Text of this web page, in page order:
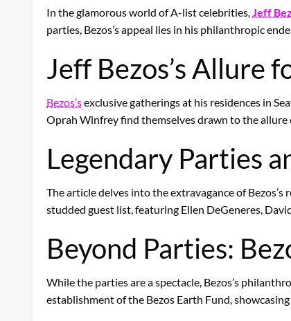
In the glamorous world of A-list celebrities,Jeff
parties, Bezos’s appeal lies in his philanthropic
Jeff Bezos’s Allure
Bezos’sexclusive gatherings at his residences in
Oprah Winfrey find themselves drawn to the
Legendary Parties
The article delves into the extravagance of
studded guest list, featuring Ellen DeGeneres,
Beyond Parties:
While the parties are a spectacle, Bezos’s
establishment of the Bezos Earth Fund,